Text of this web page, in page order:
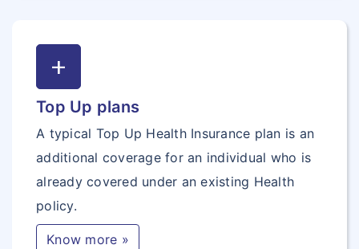
add
Top Up plans
A typical Top Up Health Insurance plan is an
additional coverage for an individual who is
already covered under an existing Health
policy.
Know more »